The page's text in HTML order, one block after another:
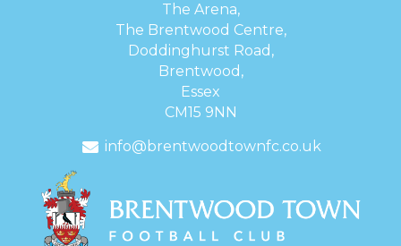
The Arena,
The Brentwood Centre,
Doddinghurst Road,
Brentwood,
Essex
CM15 9NN
info@brentwoodtownfc.co.uk